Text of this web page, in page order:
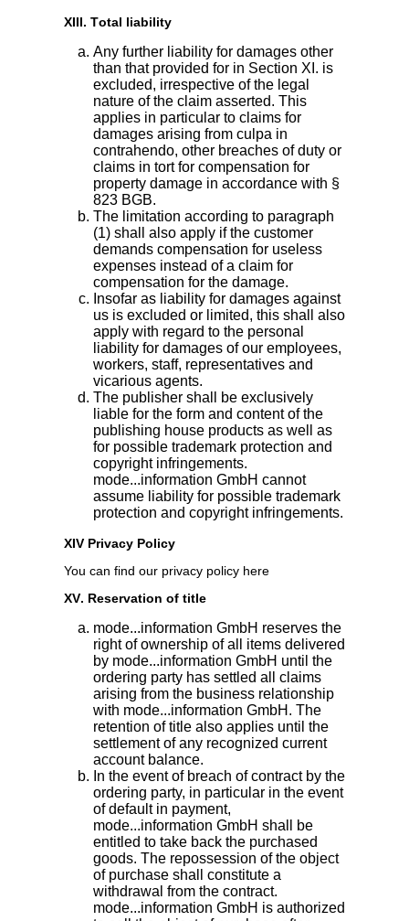
XIII. Total liability
Any further liability for damages other
than that provided for in Section XI. is
excluded, irrespective of the legal
nature of the claim asserted. This
applies in particular to claims for
damages arising from culpa in
contrahendo, other breaches of duty or
claims in tort for compensation for
property damage in accordance with §
823 BGB.
The limitation according to paragraph
(1) shall also apply if the customer
demands compensation for useless
expenses instead of a claim for
compensation for the damage.
Insofar as liability for damages against
us is excluded or limited, this shall also
apply with regard to the personal
liability for damages of our employees,
workers, staff, representatives and
vicarious agents.
The publisher shall be exclusively
liable for the form and content of the
publishing house products as well as
for possible trademark protection and
copyright infringements.
mode...information GmbH cannot
assume liability for possible trademark
protection and copyright infringements.
XIV Privacy Policy
You can find our privacy policy here
XV. Reservation of title
mode...information GmbH reserves the
right of ownership of all items delivered
by mode...information GmbH until the
ordering party has settled all claims
arising from the business relationship
with mode...information GmbH. The
retention of title also applies until the
settlement of any recognized current
account balance.
In the event of breach of contract by the
ordering party, in particular in the event
of default in payment,
mode...information GmbH shall be
entitled to take back the purchased
goods. The repossession of the object
of purchase shall constitute a
withdrawal from the contract.
mode...information GmbH is authorized